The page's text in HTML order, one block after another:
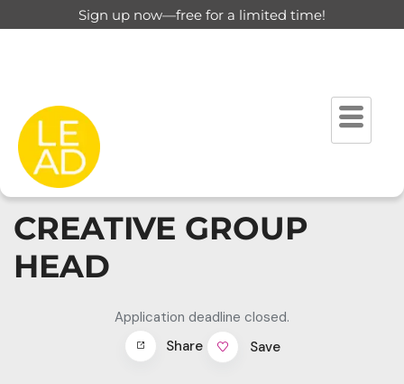
Sign up now—free for a limited time!
CREATIVE GROUP
HEAD
Application deadline closed.
Share
Save